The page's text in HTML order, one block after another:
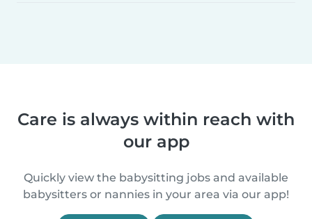
Care is always within reach with
our app
Quickly view the babysitting jobs and available
babysitters or nannies in your area via our app!